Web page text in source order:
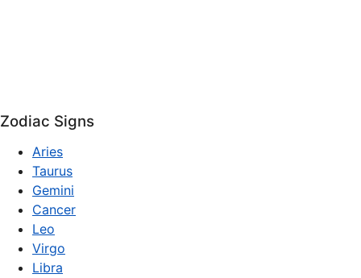
Zodiac Signs
Aries
Taurus
Gemini
Cancer
Leo
Virgo
Libra